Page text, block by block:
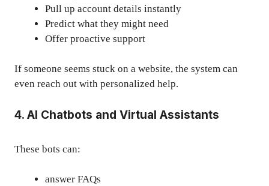
Pull up account details instantly
Predict what they might need
Offer proactive support
If someone seems stuck on a website, the system can
even reach out with personalized help.
4. AI Chatbots and Virtual Assistants
These bots can:
answer FAQs